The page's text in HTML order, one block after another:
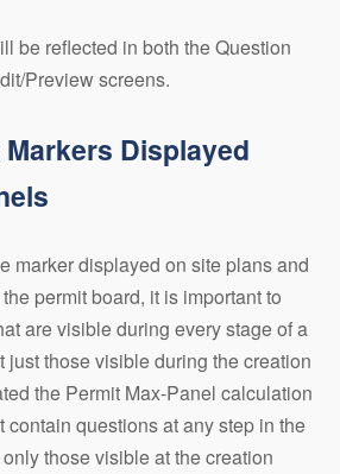
be reflected in both the Question
Preview screens.
Markers Displayed
marker displayed on site plans and
permit board, it is important to
are visible during every stage of a
just those visible during the creation
the Permit Max-Panel calculation
questions at any step in the
those visible at the creation